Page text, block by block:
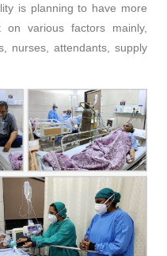
is planning to have more
on various factors mainly,
nurses, attendants, supply